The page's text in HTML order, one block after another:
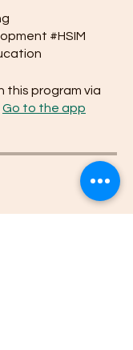
#HSIM
this program via
Go to the app